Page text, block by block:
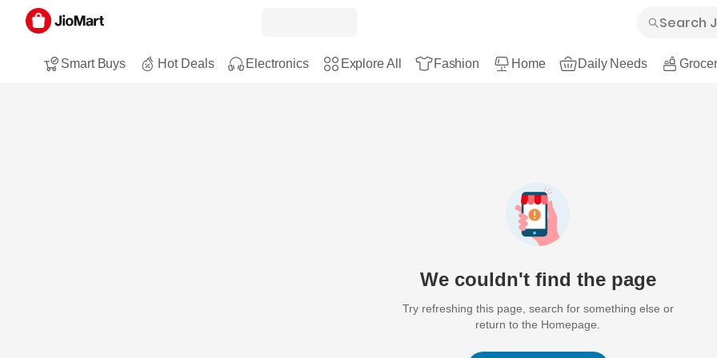
Smart Buys Hot Deals Electronics Explore All Fashion Home Daily Needs
We couldn't find the page
Try refreshing this page, search for something else or
return to the Homepage.